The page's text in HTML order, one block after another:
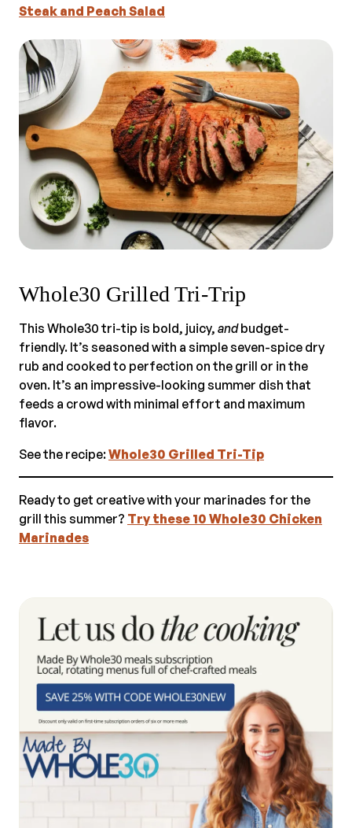
Steak and Peach Salad
Whole30 Grilled Tri-Trip
This Whole30 tri-tip is bold, juicy, andbudget-
friendly. It’s seasoned with a simple seven-spice dry
rub and cooked to perfection on the grill or in the
oven. It’s an impressive-looking summer dish that
feeds a crowd with minimal effort and maximum
flavor.
See the recipe:Whole30 Grilled Tri-Tip
Ready to get creative with your marinades for the
grill this summer? Try these 10 Whole30 Chicken
Marinades